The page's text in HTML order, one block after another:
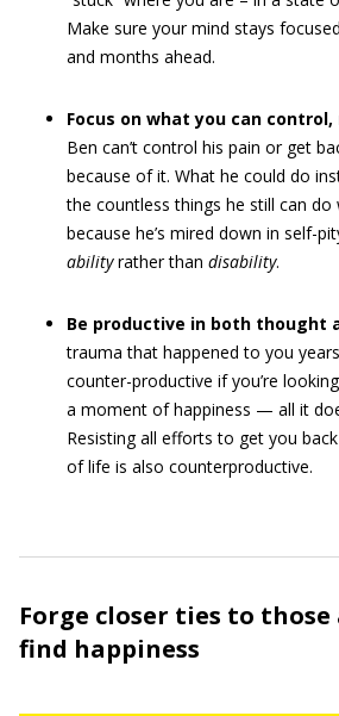
Make sure your mind stays
and months ahead.
Focus on what you can
Ben can’t control his pain or get
because of it. What he could do
the countless things he still can do
because he’s mired down in self-
abilityrather than disability.
Be productive in both thought
trauma that happened to you
counter-productive if you’re
a moment of happiness — all it
Resisting all efforts to get you
of life is also counterproductive.
Forge closer ties to
find happiness